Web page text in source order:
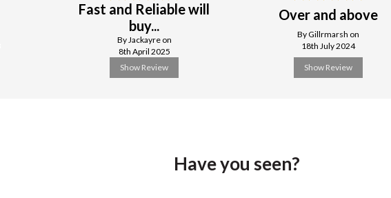
Fast and Reliable will
buy...
By Jackayre on
8th April 2025
Show Review
Over and above
By Gillrmarsh on
18th July 2024
Show Review
Have you seen?